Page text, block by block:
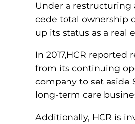
Under a restructuring
cede total ownership
up its status as a real
In 2017,HCR
from its continuing
company to set aside
long-term care
Additionally, HCR is